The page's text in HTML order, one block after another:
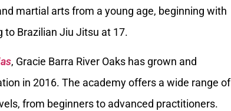
martial arts from a young age, beginning with
to Brazilian Jiu Jitsu at 17.
, Gracie Barra River Oaks has grown and
in 2016. The academy offers a wide range of
from beginners to advanced practitioners.